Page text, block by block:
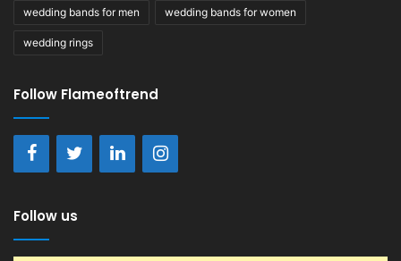
wedding bands for men wedding bands for women
wedding rings
Follow Flameoftrend
Follow us